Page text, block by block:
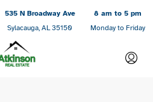
535 N Broadway Ave
Sylacauga, AL 35150
8 am to 5 pm
Monday to Friday